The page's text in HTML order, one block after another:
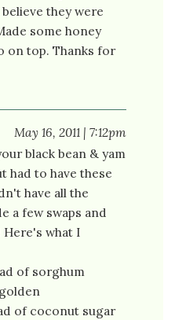
they were
some honey
on top. Thanks for
May 16, 2011 | 7:12pm
black bean & yam
had to have these
have all the
a few swaps and
what I
of sorghum
of coconut sugar